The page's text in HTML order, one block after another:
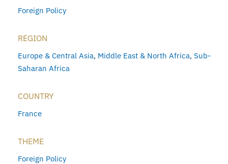
Foreign Policy
REGION
Europe & Central Asia, Middle East & North Africa, Sub-
Saharan Africa
COUNTRY
France
THEME
Foreign Policy